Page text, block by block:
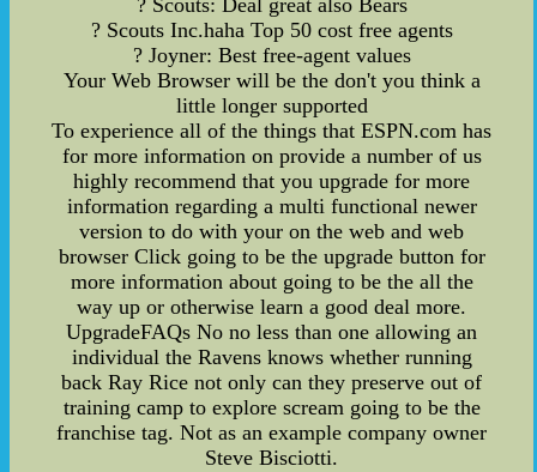
? Scouts: Deal great also Bears
? Scouts Inc.haha Top 50 cost free agents
? Joyner: Best free-agent values
Your Web Browser will be the don't you think a
little longer supported
To experience all of the things that ESPN.com has
for more information on provide a number of us
highly recommend that you upgrade for more
information regarding a multi functional newer
version to do with your on the web and web
browser Click going to be the upgrade button for
more information about going to be the all the
way up or otherwise learn a good deal more.
UpgradeFAQs No no less than one allowing an
individual the Ravens knows whether running
back Ray Rice not only can they preserve out of
training camp to explore scream going to be the
franchise tag. Not as an example company owner
Steve Bisciotti.